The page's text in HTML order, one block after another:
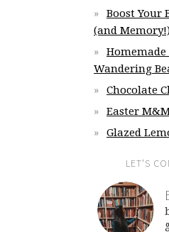
Boost Your
(and
Homemade
Wandering
Chocolate
Easter
Glazed
LET’S